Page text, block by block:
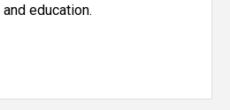
education.